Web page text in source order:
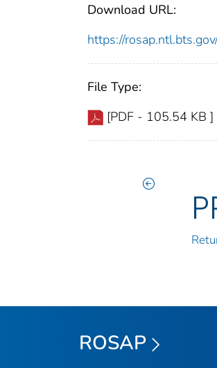
Download URL:
https://
File Type:
[PDF - 105.54 KB ]
ROSAP